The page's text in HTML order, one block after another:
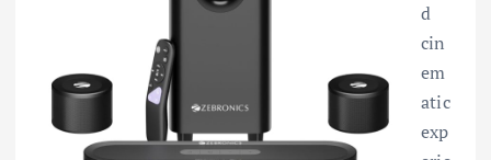
d
cin
em
atic
exp